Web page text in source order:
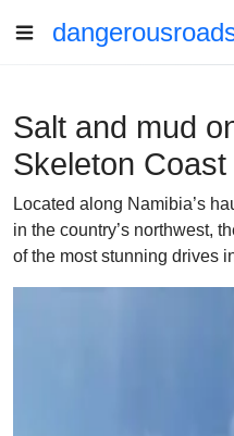
Salt and mud
Skeleton Coast
Located along Namibia’s
in the country’s northwest,
of the most stunning drives